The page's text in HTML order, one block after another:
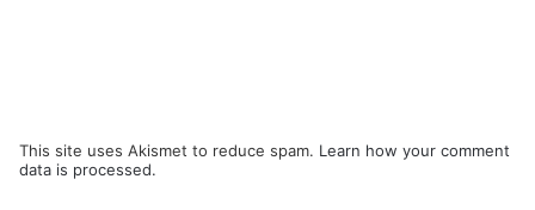
This site uses Akismet to reduce spam. Learn how your comment
data is processed.